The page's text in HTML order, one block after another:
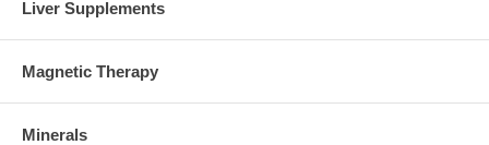
Liver Supplements
Magnetic Therapy
Minerals